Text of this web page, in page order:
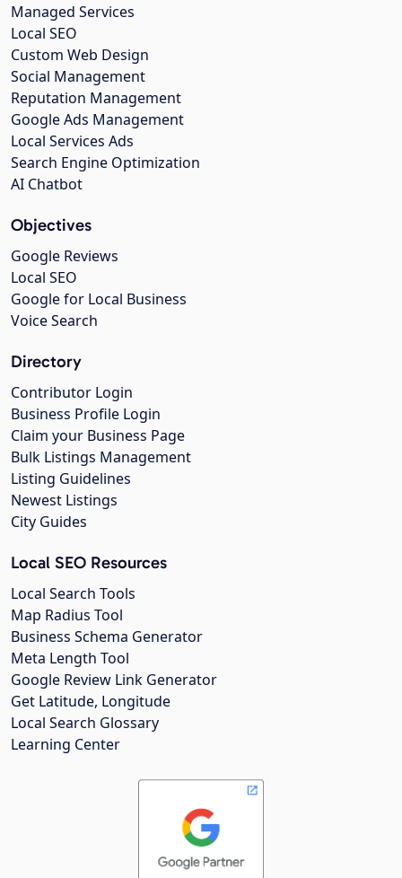
Managed Services
Local SEO
Custom Web Design
Social Management
Reputation Management
Google Ads Management
Local Services Ads
Search Engine Optimization
AI Chatbot
Objectives
Google Reviews
Local SEO
Google for Local Business
Voice Search
Directory
Contributor Login
Business Profile Login
Claim your Business Page
Bulk Listings Management
Listing Guidelines
Newest Listings
City Guides
Local SEO Resources
Local Search Tools
Map Radius Tool
Business Schema Generator
Meta Length Tool
Google Review Link Generator
Get Latitude, Longitude
Local Search Glossary
Learning Center